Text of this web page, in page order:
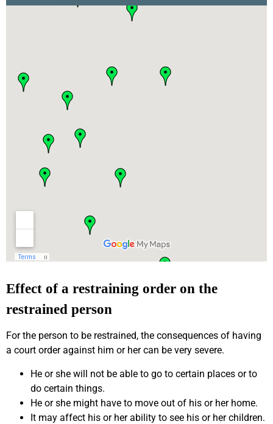
Effect of a restraining order on the
restrained person
For the person to be restrained, the consequences of having
a court order against him or her can be very severe.
He or she will not be able to go to certain places or to
do certain things.
He or she might have to move out of his or her home.
It may affect his or her ability to see his or her children.